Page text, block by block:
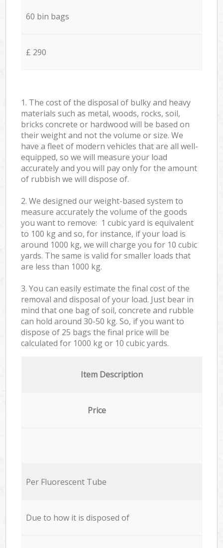
60 bin bags
£ 290
1. The cost of the disposal of bulky and heavy
materials such as metal, woods, rocks, soil,
bricks concrete or hardwood will be based on
their weight and not the volume or size. We
have a fleet of modern vehicles that are all well-
equipped, so we will measure your load
accurately and you will pay only for the amount
of rubbish we will dispose of.
2. We designed our weight-based system to
measure accurately the volume of the goods
you want to remove: 1 cubic yard is equivalent
to 100 kg and so, for instance, if your load is
around 1000 kg, we will charge you for 10 cubic
yards. The same is valid for smaller loads that
are less than 1000 kg.
3. You can easily estimate the final cost of the
removal and disposal of your load. Just bear in
mind that one bag of soil, concrete and rubble
can hold around 30-50 kg. So, if you want to
dispose of 25 bags the final price will be
calculated for 1000 kg or 10 cubic yards.
Item Description
Price
Per Fluorescent Tube
Due to how it is disposed of